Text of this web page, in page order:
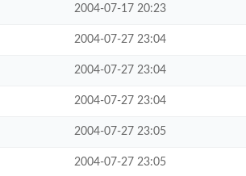
2004-07-17 20:23
2004-07-27 23:04
2004-07-27 23:04
2004-07-27 23:04
2004-07-27 23:05
2004-07-27 23:05